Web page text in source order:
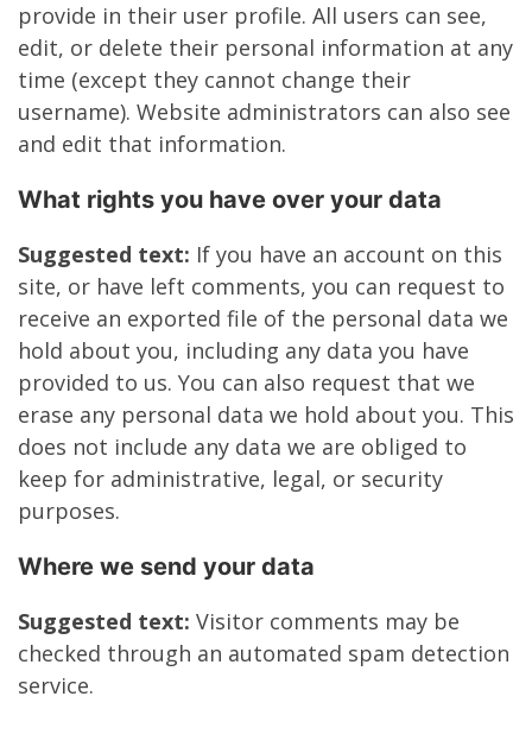
provide in their user profile. All users can see,
edit, or delete their personal information at any
time (except they cannot change their
username). Website administrators can also see
and edit that information.
What rights you have over your data
Suggested text: If you have an account on this
site, or have left comments, you can request to
receive an exported file of the personal data we
hold about you, including any data you have
provided to us. You can also request that we
erase any personal data we hold about you. This
does not include any data we are obliged to
keep for administrative, legal, or security
purposes.
Where we send your data
Suggested text: Visitor comments may be
checked through an automated spam detection
service.